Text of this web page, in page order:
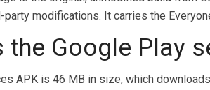
party modifications. It carries the
the Google Play
APK is 46 MB in size, which